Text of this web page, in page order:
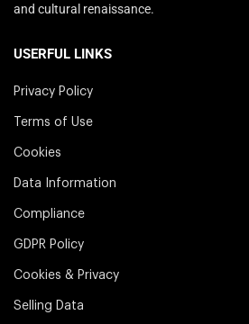
and cultural renaissance.
USERFUL LINKS
Privacy Policy
Terms of Use
Cookies
Data Information
Compliance
GDPR Policy
Cookies & Privacy
Selling Data